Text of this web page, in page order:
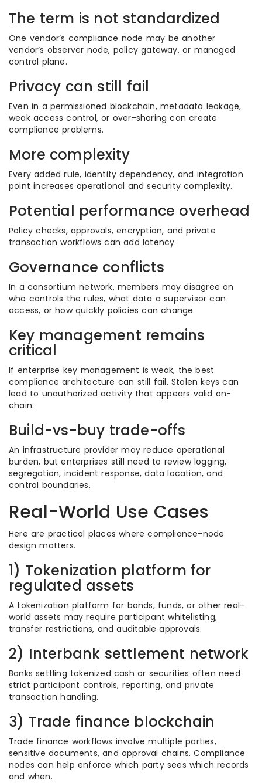
The term is not standardized
One vendor’s compliance node may be another
vendor’s observer node, policy gateway, or managed
control plane.
Privacy can still fail
Even in a permissioned blockchain, metadata leakage,
weak access control, or over-sharing can create
compliance problems.
More complexity
Every added rule, identity dependency, and integration
point increases operational and security complexity.
Potential performance overhead
Policy checks, approvals, encryption, and private
transaction workflows can add latency.
Governance conflicts
In a consortium network, members may disagree on
who controls the rules, what data a supervisor can
access, or how quickly policies can change.
Key management remains
critical
If enterprise key management is weak, the best
compliance architecture can still fail. Stolen keys can
lead to unauthorized activity that appears valid on-
chain.
Build-vs-buy trade-offs
An infrastructure provider may reduce operational
burden, but enterprises still need to review logging,
segregation, incident response, data location, and
control boundaries.
Real-World Use Cases
Here are practical places where compliance-node
design matters.
1) Tokenization platform for
regulated assets
A tokenization platform for bonds, funds, or other real-
world assets may require participant whitelisting,
transfer restrictions, and auditable approvals.
2) Interbank settlement network
Banks settling tokenized cash or securities often need
strict participant controls, reporting, and private
transaction handling.
3) Trade finance blockchain
Trade finance workflows involve multiple parties,
sensitive documents, and approval chains. Compliance
nodes can help enforce which party sees which records
and when.